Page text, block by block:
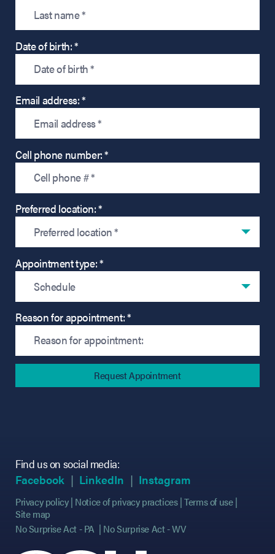
Date of birth: *
Email address: *
Cell phone number: *
Preferred location: *
Preferred location *
Appointment type: *
Schedule
Reason for appointment: *
Find us on social media:
Facebook (opens in new tab)
(opens in new tab)
LinkedIn (opens in new tab)
(opens in new tab)
Instagram
Privacy policy Notice of privacy practices Terms of use
Site map
No Surprise Act - PA
No Surprise Act - WV